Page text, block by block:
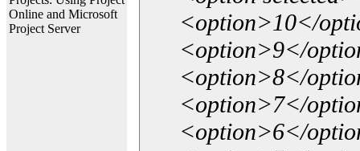
Online and Microsoft
Project Server
<option>10</
<option>9</
<option>8</
<option>7</
<option>6</